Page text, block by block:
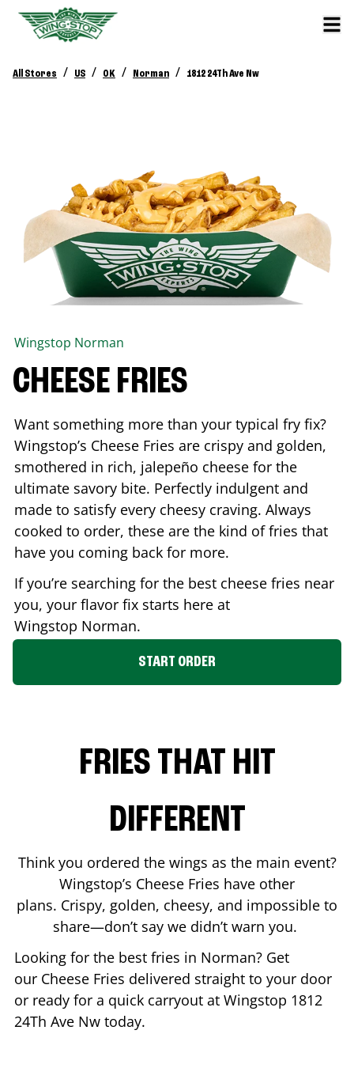
All Stores / US / OK / Norman / 1812 24Th Ave Nw
Wingstop Norman
CHEESE FRIES
Want something more than your typical fry fix?
Wingstop’s Cheese Fries are crispy and golden,
smothered in rich, jalepeño cheese for the
ultimate savory bite. Perfectly indulgent and
made to satisfy every cheesy craving. Always
cooked to order, these are the kind of fries that
have you coming back for more.
If you’re searching for the best cheese fries near
you, your flavor fix starts here at
Wingstop Norman.
START ORDER
FRIES THAT HIT
DIFFERENT
Think you ordered the wings as the main event?
Wingstop’s Cheese Fries have other
plans. Crispy, golden, cheesy, and impossible to
share—don’t say we didn’t warn you.
Looking for the best fries in Norman? Get
our Cheese Fries delivered straight to your door
or ready for a quick carryout at Wingstop 1812
24Th Ave Nw today.